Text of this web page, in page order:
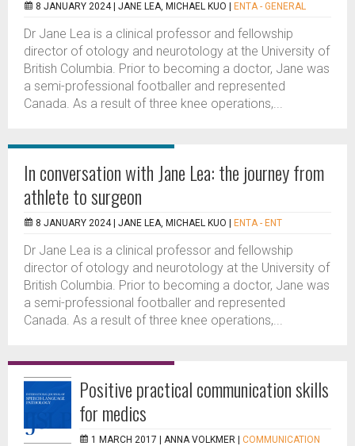
8 JANUARY 2024 | JANE LEA, MICHAEL KUO ENTA - GENERAL
Dr Jane Lea is a clinical professor and fellowship
director of otology and neurotology at the University of
British Columbia. Prior to becoming a doctor, Jane was
a semi-professional footballer and represented
Canada. As a result of three knee operations,...
In conversation with Jane Lea: the journey from
athlete to surgeon
8 JANUARY 2024 | JANE LEA, MICHAEL KUO ENTA - ENT
Dr Jane Lea is a clinical professor and fellowship
director of otology and neurotology at the University of
British Columbia. Prior to becoming a doctor, Jane was
a semi-professional footballer and represented
Canada. As a result of three knee operations,...
Positive practical communication skills
for medics
1 MARCH 2017 | ANNA VOLKMER
COMMUNICATION